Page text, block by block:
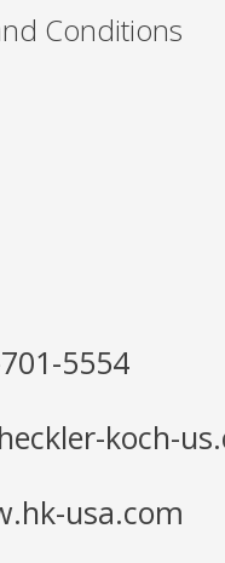
Conditions
5554
koch-
usa.com